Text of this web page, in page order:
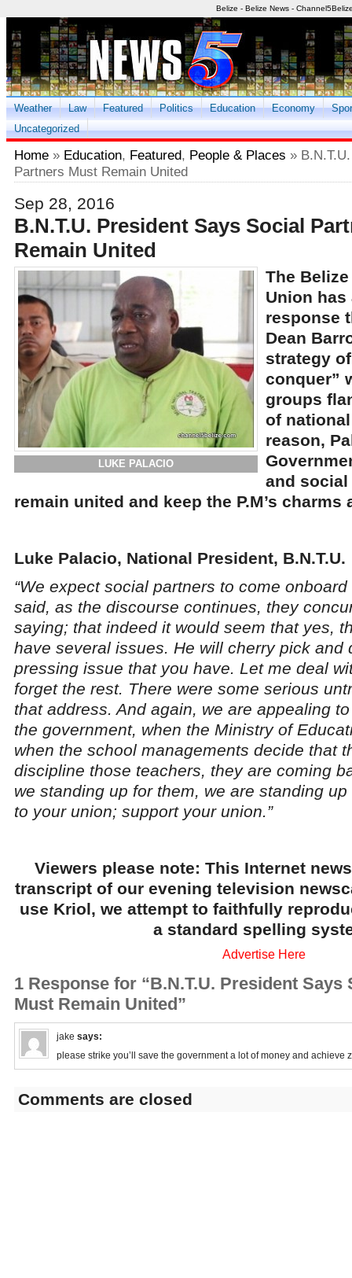
Belize - Belize News -
Weather Law Featured Politics Education Economy
Uncategorized
Home » Education, Featured, People & Places »
Partners Must Remain United
Sep 28, 2016
B.N.T.U. President Says Social
Remain United
LUKE PALACIO
The Belize
Union
response
Dean
strategy
conquer”
groups
of
reason,
and
remain united and keep the P.M’s charms
Luke Palacio, National President, B.N.T.U.
“We expect social partners to come
said, as the discourse continues, they
saying; that indeed it would seem that yes,
have several issues. He will cherry pick and
pressing issue that you have. Let me deal
forget the rest. There were some serious
that address. And again, we are appealing
the government, when the Ministry of
when the school managements decide that
discipline those teachers, they are coming
we standing up for them, we are standing
to your union; support your union.”
Viewers please note: This Internet
transcript of our evening television
use Kriol, we attempt to faithfully
a standard spelling
Advertise Here
1 Response for “B.N.T.U. President
Must Remain United”
jake says:
please strike you’ll save the government a lot of money and achieve
Comments are closed